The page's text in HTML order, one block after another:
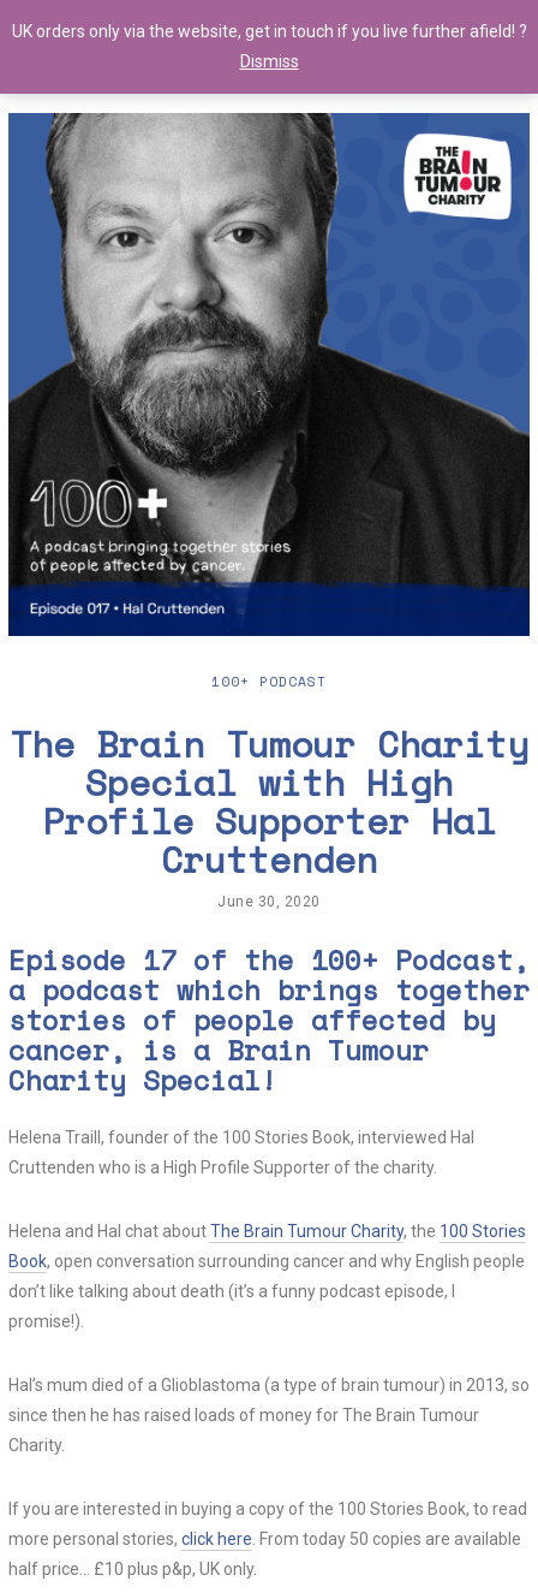
100+ PODCAST
The Brain Tumour Charity
Special with High
Profile Supporter Hal
Cruttenden
June 30, 2020
e
3
0
,
2
Episode 17 of the 100+ Podcast,
a podcast which brings together
stories of people affected by
cancer, is a Brain Tumour
Charity Special!
Helena Traill, founder of the 100 Stories Book, interviewed Hal
Cruttenden who is a High Profile Supporter of the charity.
Helena and Hal chat aboutThe Brain Tumour Charity, the 100 Stories
Book, open conversation surrounding cancer and why English people
don’t like talking about death (it’s a funny podcast episode, I
promise!).
Hal’s mum died of a Glioblastoma (a type of brain tumour) in 2013, so
since then he has raised loads of money for The Brain Tumour
Charity.
If you are interested in buying a copy of the 100 Stories Book, to read
more personal stories, click here . From today 50 copies are available
half price… £10 plus p&p, UK only.
UK orders only via the website, get in touch if you live further afield! ?
Dismiss